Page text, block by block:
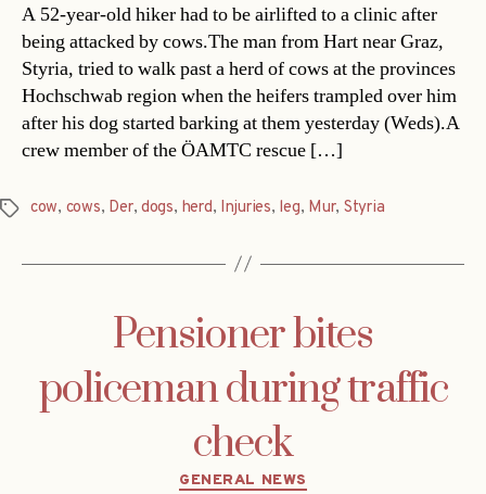
A 52-year-old hiker had to be airlifted to a clinic after
being attacked by cows.The man from Hart near Graz,
Styria, tried to walk past a herd of cows at the provinces
Hochschwab region when the heifers trampled over him
after his dog started barking at them yesterday (Weds).A
crew member of the ÖAMTC rescue […]
Tagscow, cows, Der, dogs, herd, Injuries, leg, Mur, Styria
Pensioner bites
policeman during traffic
check
Categories
GENERAL NEWS